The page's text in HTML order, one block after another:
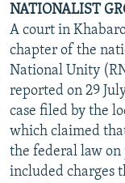
NATIONALIST
A court in
chapter of the
National Unity
reported on 29
case filed by the
which claimed
the federal law
included charges